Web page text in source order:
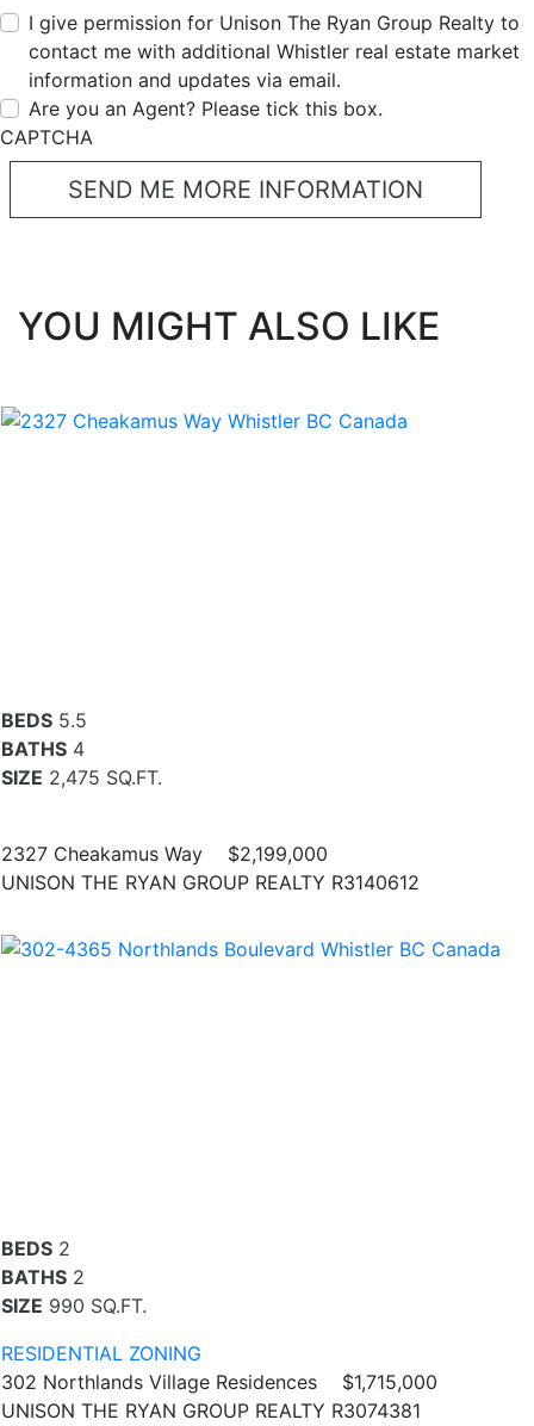
I give permission for Unison The Ryan Group Realty to
contact me with additional Whistler real estate market
information and updates via email.
Are you an Agent? Please tick this box.
CAPTCHA
YOU MIGHT ALSO LIKE
BEDS 5.5
BATHS 4
SIZE 2,475 SQ.FT.
2327 Cheakamus Way
$2,199,000
UNISON THE RYAN GROUP REALTY R3140612
BEDS 2
BATHS 2
SIZE 990 SQ.FT.
RESIDENTIAL ZONING
302 Northlands Village Residences
$1,715,000
UNISON THE RYAN GROUP REALTY R3074381